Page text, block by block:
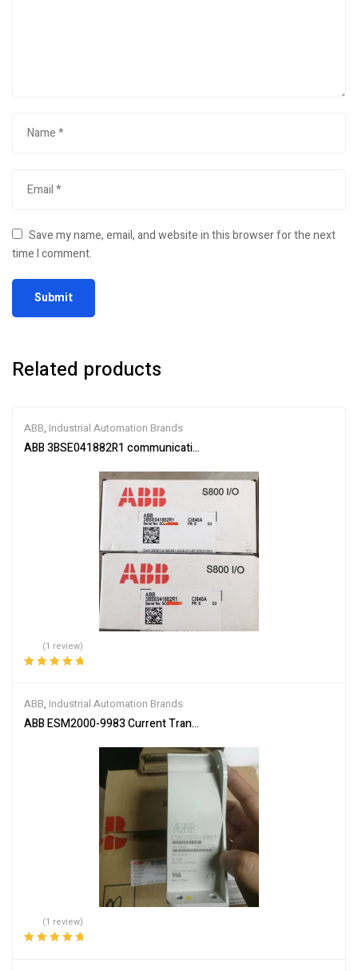
Save my name, email, and website in this browser for the next
time I comment.
Related products
ABB, Industrial Automation Brands
ABB 3BSE041882R1 communication interface module
(1 review)
ABB, Industrial Automation Brands
ABB ESM2000-9983 Current Transformer
(1 review)